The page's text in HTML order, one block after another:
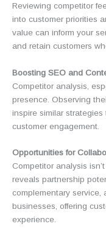
Reviewing competitor
into customer priorities
value can inform your
and retain customers
Boosting SEO and
Competitor analysis,
presence. Observing
inspire similar
customer engagement.
Opportunities for
Competitor analysis
reveals partnership
complementary service,
businesses, offering
experience.